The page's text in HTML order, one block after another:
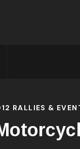
RALLIES &